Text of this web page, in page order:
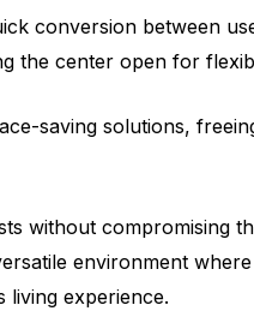
conversion between
the center open for
saving solutions,
without compromising
environment where
living experience.